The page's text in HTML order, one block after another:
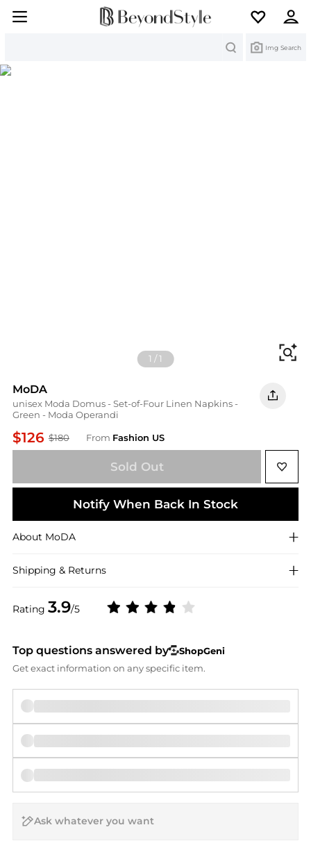
Img Search
1 /1
MoDA
unisex Moda Domus - Set-of-Four Linen Napkins -
Green - Moda Operandi
$126 $180 From Fashion US
Rating 3.9/5
Sold Out
Notify When Back In Stock
About MoDA
Shipping & Returns
Top questions answered by
ShopGeni
Get exact information on any specific item.